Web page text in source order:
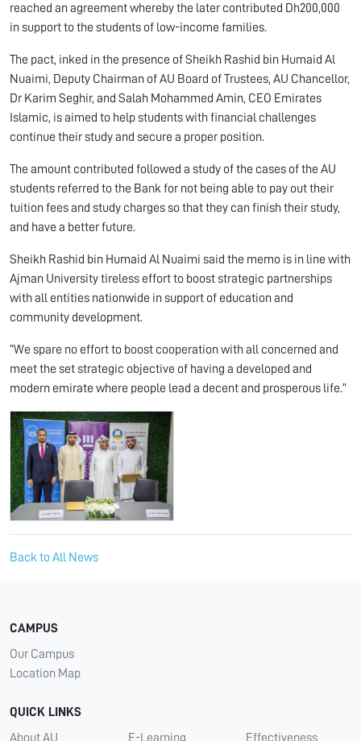
reached an agreement whereby the later contributed Dh200,000
in support to the students of low-income families.
The pact, inked in the presence of Sheikh Rashid bin Humaid Al
Nuaimi, Deputy Chairman of AU Board of Trustees, AU Chancellor,
Dr Karim Seghir, and Salah Mohammed Amin, CEO Emirates
Islamic, is aimed to help students with financial challenges
continue their study and secure a proper position.
The amount contributed followed a study of the cases of the AU
students referred to the Bank for not being able to pay out their
tuition fees and study charges so that they can finish their study,
and have a better future.
Sheikh Rashid bin Humaid Al Nuaimi said the memo is in line with
Ajman University tireless effort to boost strategic partnerships
with all entities nationwide in support of education and
community development.
“We spare no effort to boost cooperation with all concerned and
meet the set strategic objective of having a developed and
modern emirate where people lead a decent and prosperous life.”
Back to All News
CAMPUS
Our Campus
Location Map
QUICK LINKS
About AU
E-Learning
Effectiveness